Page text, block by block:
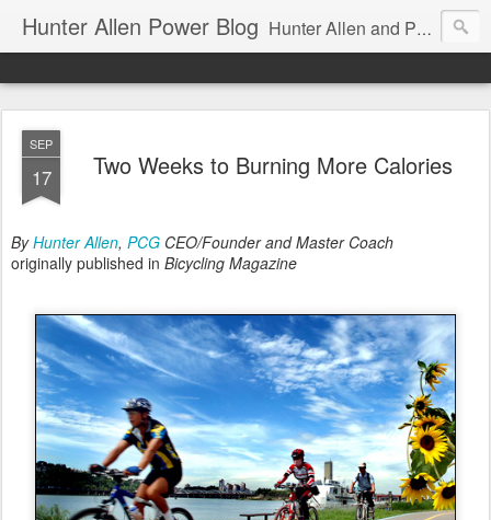
Hunter Allen Power Blog Hunter Allen and Peaks Coaching Group are the leader in power training for cyclists, triathletes, and mountain bikers. We are cycling coaching.
SEP
17 Two Weeks to Burning More Calories
ByHunter Allen, PCG CEO/Founder and Master Coach
originally published in Bicycling Magazine